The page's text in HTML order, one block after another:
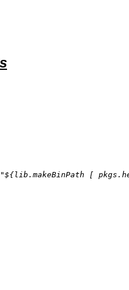
"${lib.makeBinPath [